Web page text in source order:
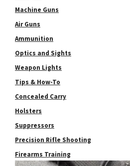
Machine Guns
Air Guns
Ammunition
Optics and Sights
Weapon Lights
Tips & How-To
Concealed Carry
Holsters
Suppressors
Precision Rifle Shooting
Firearms Training